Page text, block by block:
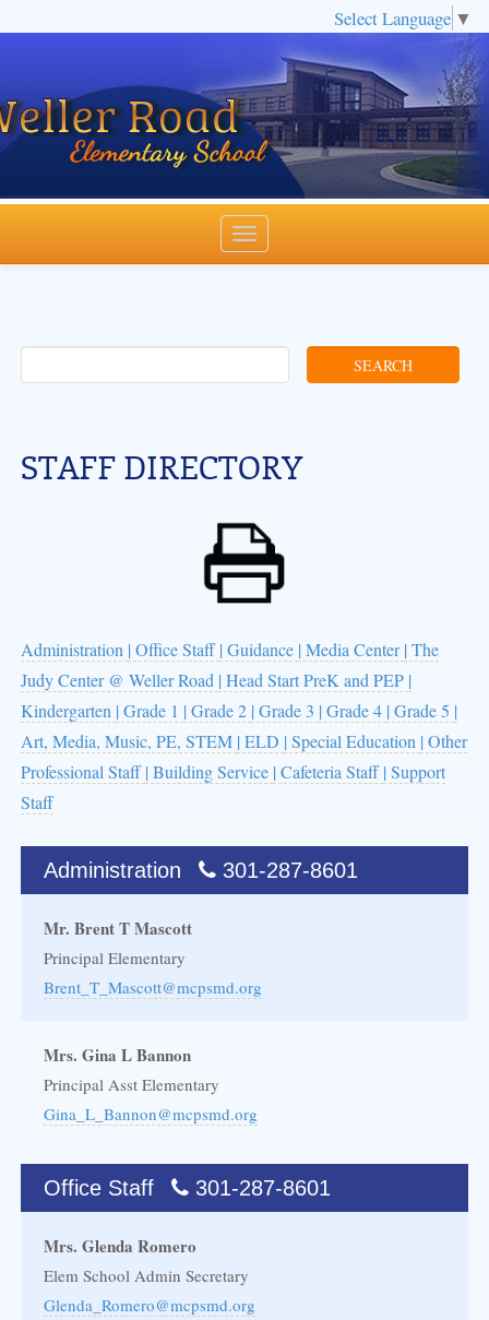
Select Language ▼
STAFF DIRECTORY
Administration | Office Staff| Guidance | Media Center| The
Judy Center @ Weller Road | Head Start PreK and PEP |
Kindergarten | Grade 1 | Grade 2 | Grade 3 | Grade 4 | Grade 5 |
Art, Media, Music, PE, STEM | ELD | Special Education | Other
Professional Staff| Building Service | Cafeteria Staff| Support
Staff
Administration 301-287-8601
Mr. Brent T Mascott
Principal Elementary
Brent_T_Mascott@mcpsmd.org
Mrs. Gina L Bannon
Principal Asst Elementary
Gina_L_Bannon@mcpsmd.org
Office Staff 301-287-8601
Mrs. Glenda Romero
Elem School Admin Secretary
Glenda_Romero@mcpsmd.org